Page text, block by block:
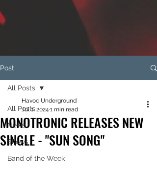
Post
All Posts
News
Shows
Band of the Week
All Posts
MONOTRONIC RELEASES NEW
SINGLE - "SUN SONG"
Havoc Underground
Jul 1, 2024 1 min read